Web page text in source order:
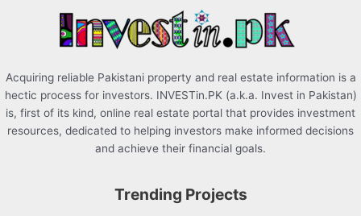
Acquiring reliable Pakistani property and real estate information is a
hectic process for investors. INVESTin.PK (a.k.a. Invest in Pakistan)
is, first of its kind, online real estate portal that provides investment
resources, dedicated to helping investors make informed decisions
and achieve their financial goals.
Trending Projects